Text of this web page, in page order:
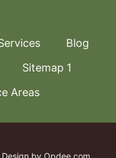
Blog
Sitemap 1
Areas
Design by Opdee.com